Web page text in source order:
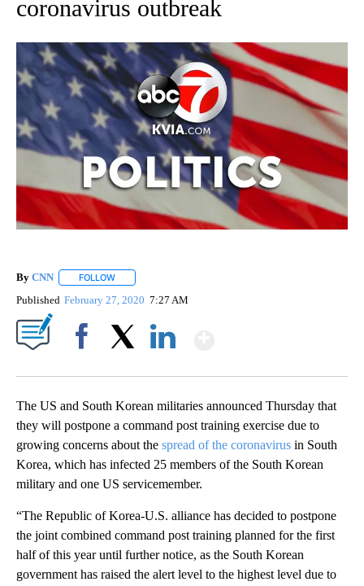
coronavirus outbreak
By CNN FOLLOW
Published February 27, 2020 7:27 AM
The US and South Korean militaries announced Thursday that
they will postpone a command post training exercise due to
growing concerns about the spread of the coronavirus in South
Korea, which has infected 25 members of the South Korean
military and one US servicemember.
“The Republic of Korea-U.S. alliance has decided to postpone
the joint combined command post training planned for the first
half of this year until further notice, as the South Korean
government has raised the alert level to the highest level due to